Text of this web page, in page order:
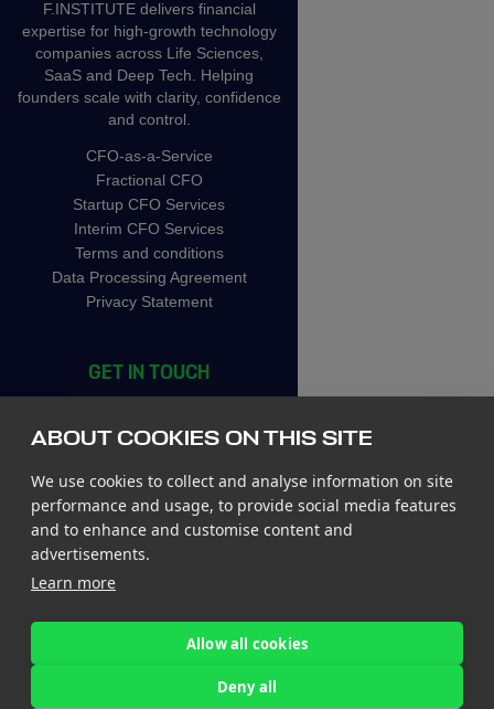
ABOUT COOKIES ON THIS SITE
We use cookies to collect and analyse information on site
performance and usage, to provide social media features
and to enhance and customise content and
advertisements.
Learn more
Allow all cookies
Deny all
F.INSTITUTE delivers financial
expertise for high-growth technology
companies across Life Sciences,
SaaS and Deep Tech. Helping
founders scale with clarity, confidence
and control.
CFO-as-a-Service
Fractional CFO
Startup CFO Services
Interim CFO Services
Terms and conditions
Data Processing Agreement
Privacy Statement
GET IN TOUCH
Stationsplein 45, 4th floor
The Netherlands
Tel +31 85 065 4500
St. John’s Innovation Centre
St. Johns Innovation Park
Cowley Road
United Kingdom
Tel +44 7780 774 329